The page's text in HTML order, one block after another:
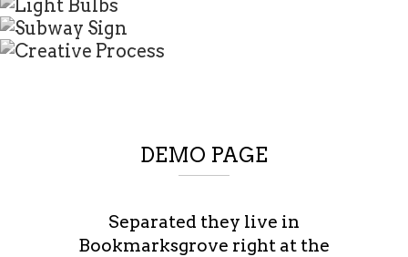
DEMO PAGE
Separated they live in
Bookmarksgrove right at the